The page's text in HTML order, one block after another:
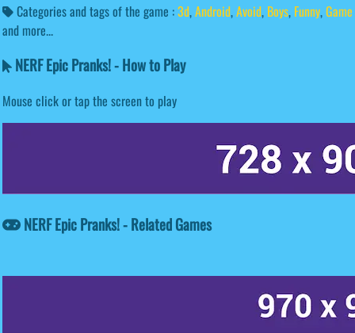
Categories and tags of the game :3d,Android,Avoid, Boys, Funny,Game
and more...
NERF Epic Pranks! - How to Play
Mouse click or tap the screen to play
NERF Epic Pranks! - Related Games